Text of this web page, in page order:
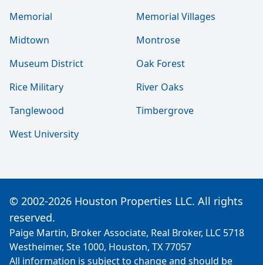
Memorial
Memorial Villages
Midtown
Montrose
Museum District
Oak Forest
Rice Military
River Oaks
Tanglewood
Timbergrove
West University
© 2002-2026 Houston Properties LLC. All rights
reserved.
Paige Martin, Broker Associate, Real Broker, LLC 5718
Westheimer, Ste 1000, Houston, TX 77057
All information is subject to change and should be